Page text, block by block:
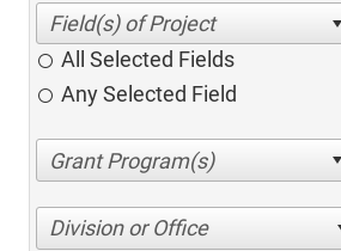
All Selected Fields
Any Selected Field
Division or Office